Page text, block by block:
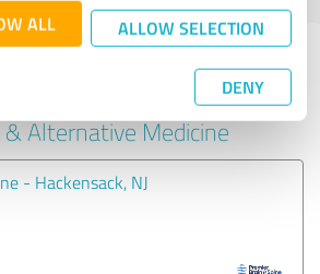
ALL ALLOW SELECTION
DENY
with other service
in the industry Medical
& Alternative Medicine
- Hackensack, NJ